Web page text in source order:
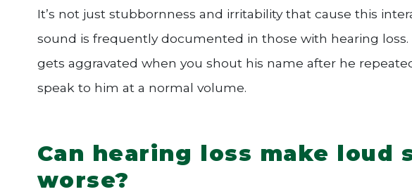
It’s not just stubbornness and irritability that cause this
sound is frequently documented in those with hearing loss.
gets aggravated when you shout his name after he
speak to him at a normal volume.
Can hearing loss make loud
worse?